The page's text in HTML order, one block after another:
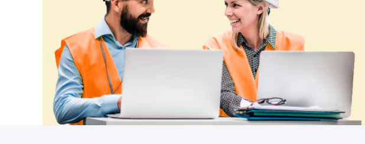
Ethiopia
Fiji
Finland
France
Gabon
Gambia